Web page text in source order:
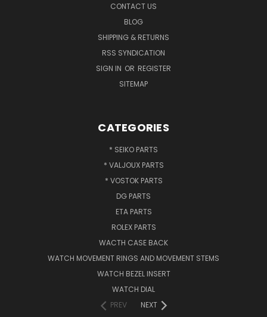
CONTACT US
BLOG
SHIPPING & RETURNS
RSS SYNDICATION
SIGN IN OR REGISTER
SITEMAP
CATEGORIES
* SEIKO PARTS
* VALJOUX PARTS
* VOSTOK PARTS
DG PARTS
ETA PARTS
ROLEX PARTS
WACTH CASE BACK
WATCH MOVEMENT RINGS AND MOVEMENT STEMS
WATCH BEZEL INSERT
WATCH DIAL
PREV
NEXT